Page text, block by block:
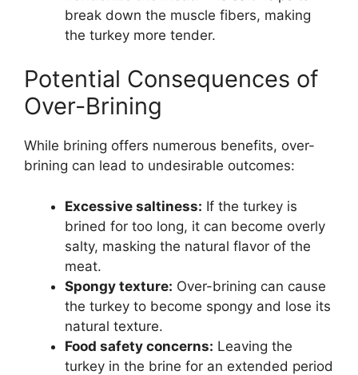
break down the muscle fibers, making
the turkey more tender.
Potential Consequences of
Over-Brining
While brining offers numerous benefits, over-
brining can lead to undesirable outcomes:
Excessive saltiness: If the turkey is
brined for too long, it can become overly
salty, masking the natural flavor of the
meat.
Spongy texture: Over-brining can cause
the turkey to become spongy and lose its
natural texture.
Food safety concerns: Leaving the
turkey in the brine for an extended period